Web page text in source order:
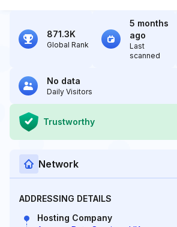
871.3K
Global Rank
5 months
ago
Last
scanned
No data
Daily Visitors
Trustworthy
Network
ADDRESSING DETAILS
Hosting Company